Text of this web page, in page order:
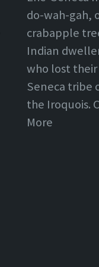
do-wah-gah,
crabapple
Indian
who lost
Seneca tribe
the Iroquois.
More